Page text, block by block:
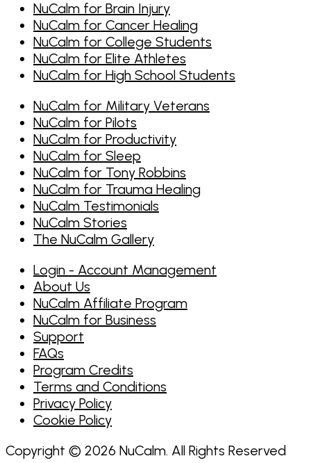
NuCalm for Brain Injury
NuCalm for Cancer Healing
NuCalm for College Students
NuCalm for Elite Athletes
NuCalm for High School Students
NuCalm for Military Veterans
NuCalm for Pilots
NuCalm for Productivity
NuCalm for Sleep
NuCalm for Tony Robbins
NuCalm for Trauma Healing
NuCalm Testimonials
NuCalm Stories
The NuCalm Gallery
Login - Account Management
About Us
NuCalm Affiliate Program
NuCalm for Business
Support
FAQs
Program Credits
Terms and Conditions
Privacy Policy
Cookie Policy
Copyright © 2026 NuCalm. All Rights Reserved